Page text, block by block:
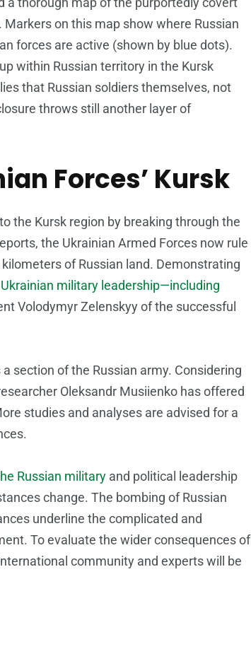
on this map show where Russian
forces are active (shown by blue dots).
within Russian territory in the Kursk
that Russian soldiers themselves, not
throws still another layer of
Forces’ Kursk
the Kursk region by breaking through the
the Ukrainian Armed Forces now rule
of Russian land. Demonstrating
Ukrainian military leadership—including
Volodymyr Zelenskyy of the successful
section of the Russian army. Considering
Oleksandr Musiienko has offered
studies and analyses are advised for a
Russian military and political leadership
change. The bombing of Russian
underline the complicated and
To evaluate the wider consequences of
community and experts will be